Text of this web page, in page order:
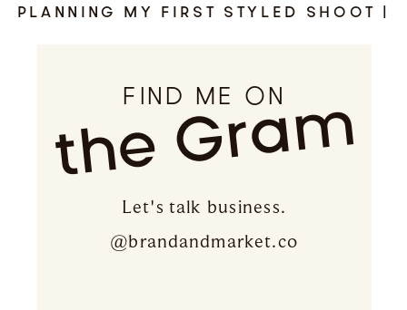
PLANNING MY FIRST STYLED SHOOT |
Let's talk business.
@brandandmarket.co
the Gram
FIND ME ON